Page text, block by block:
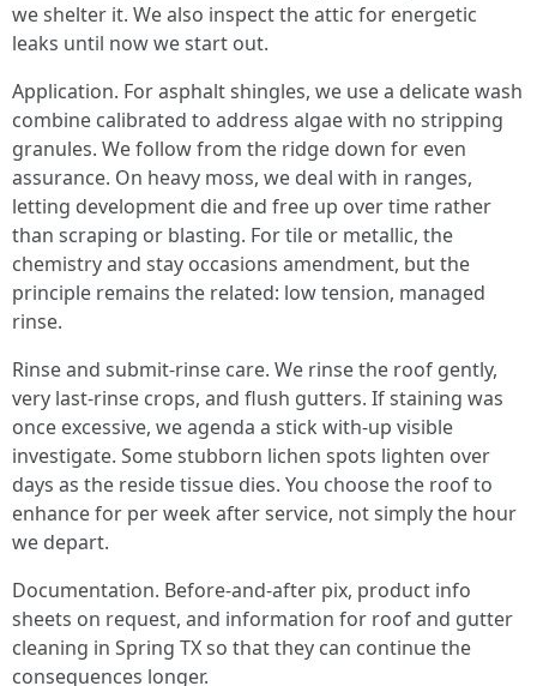
we shelter it. We also inspect the attic for energetic
leaks until now we start out.
Application. For asphalt shingles, we use a delicate wash
combine calibrated to address algae with no stripping
granules. We follow from the ridge down for even
assurance. On heavy moss, we deal with in ranges,
letting development die and free up over time rather
than scraping or blasting. For tile or metallic, the
chemistry and stay occasions amendment, but the
principle remains the related: low tension, managed
rinse.
Rinse and submit-rinse care. We rinse the roof gently,
very last-rinse crops, and flush gutters. If staining was
once excessive, we agenda a stick with-up visible
investigate. Some stubborn lichen spots lighten over
days as the reside tissue dies. You choose the roof to
enhance for per week after service, not simply the hour
we depart.
Documentation. Before-and-after pix, product info
sheets on request, and information for roof and gutter
cleaning in Spring TX so that they can continue the
consequences longer.